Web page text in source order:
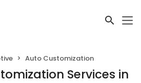
Auto Customization
Services in